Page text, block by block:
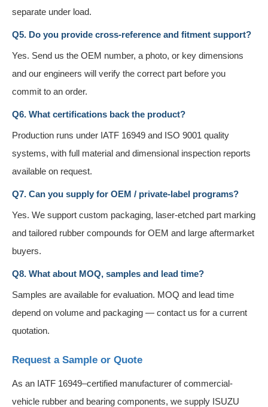
separate under load.
Q5. Do you provide cross-reference and fitment support?
Yes. Send us the OEM number, a photo, or key dimensions
and our engineers will verify the correct part before you
commit to an order.
Q6. What certifications back the product?
Production runs under IATF 16949 and ISO 9001 quality
systems, with full material and dimensional inspection reports
available on request.
Q7. Can you supply for OEM / private-label programs?
Yes. We support custom packaging, laser-etched part marking
and tailored rubber compounds for OEM and large aftermarket
buyers.
Q8. What about MOQ, samples and lead time?
Samples are available for evaluation. MOQ and lead time
depend on volume and packaging — contact us for a current
quotation.
Request a Sample or Quote
As an IATF 16949–certified manufacturer of commercial-
vehicle rubber and bearing components, we supply ISUZU